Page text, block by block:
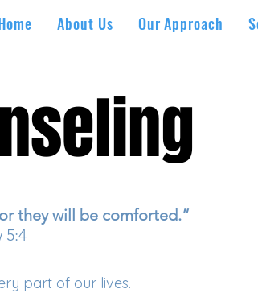
About Us Our Approach
they will be comforted.”
5:4
part of our lives.